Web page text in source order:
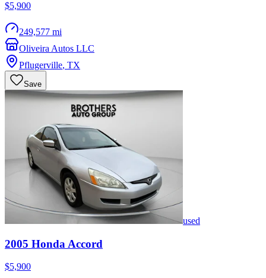
$5,900
249,577 mi
Oliveira Autos LLC
Pflugerville, TX
Save
used
2005 Honda Accord
$5,900